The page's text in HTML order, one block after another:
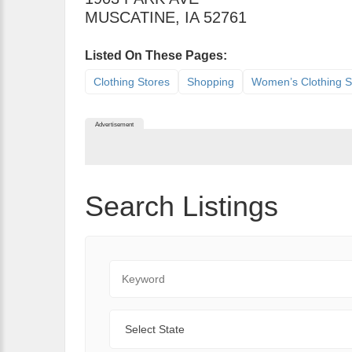
MUSCATINE, IA 52761
Listed On These Pages:
Clothing Stores Shopping Women’s Clothing
Advertisement
Search Listings